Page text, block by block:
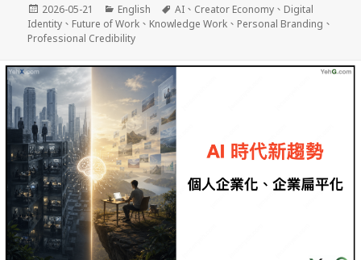
發
佈
日
2026-05-21
分
類
English
標
籤
AI 、 Creator Economy 、 Digital
Identity 、 Future of Work 、 Knowledge Work 、 Personal Branding 、
Professional Credibility